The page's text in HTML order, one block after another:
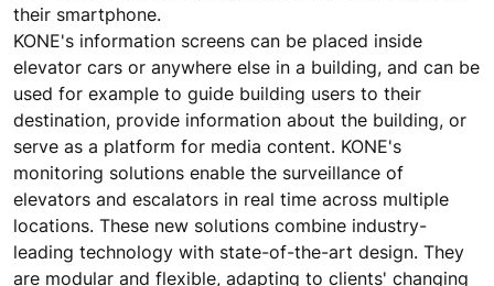
their smartphone.
KONE's information screens can be placed inside
elevator cars or anywhere else in a building, and can be
used for example to guide building users to their
destination, provide information about the building, or
serve as a platform for media content. KONE's
monitoring solutions enable the surveillance of
elevators and escalators in real time across multiple
locations. These new solutions combine industry-
leading technology with state-of-the-art design. They
are modular and flexible, adapting to clients' changing